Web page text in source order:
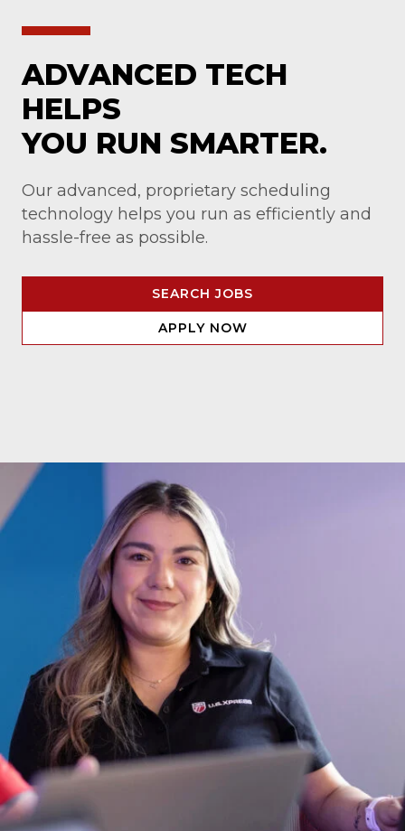
ADVANCED TECH
HELPS
YOU RUN SMARTER.
Our advanced, proprietary scheduling
technology helps you run as efficiently and
hassle-free as possible.
SEARCH JOBS
APPLY NOW